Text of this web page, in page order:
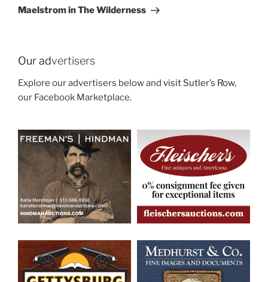
Post
Maelstrom in The Wilderness
Our advertisers
Explore our advertisers below and visit Sutler’s Row,
our Facebook Marketplace.